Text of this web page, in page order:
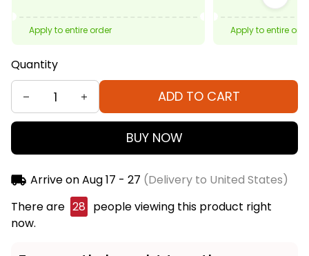
Apply to entire order Apply to entire
Quantity
ADD TO CART
BUY NOW
Arrive onAug 17 - 27 (Delivery to United States)
There are 32 people viewing this product right
now.